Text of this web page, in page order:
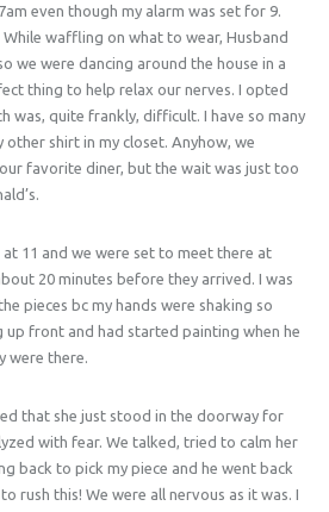
even though my alarm was set for 9.
While waffling on what to wear, Husband
we were dancing around the house in a
thing to help relax our nerves. I opted
was, quite frankly, difficult. I have so many
shirt in my closet. Anyhow, we
favorite diner, but the wait was just too
11 and we were set to meet there at
20 minutes before they arrived. I was
pieces bc my hands were shaking so
up front and had started painting when he
were there.
that she just stood in the doorway for
with fear. We talked, tried to calm her
back to pick my piece and he went back
rush this! We were all nervous as it was. I